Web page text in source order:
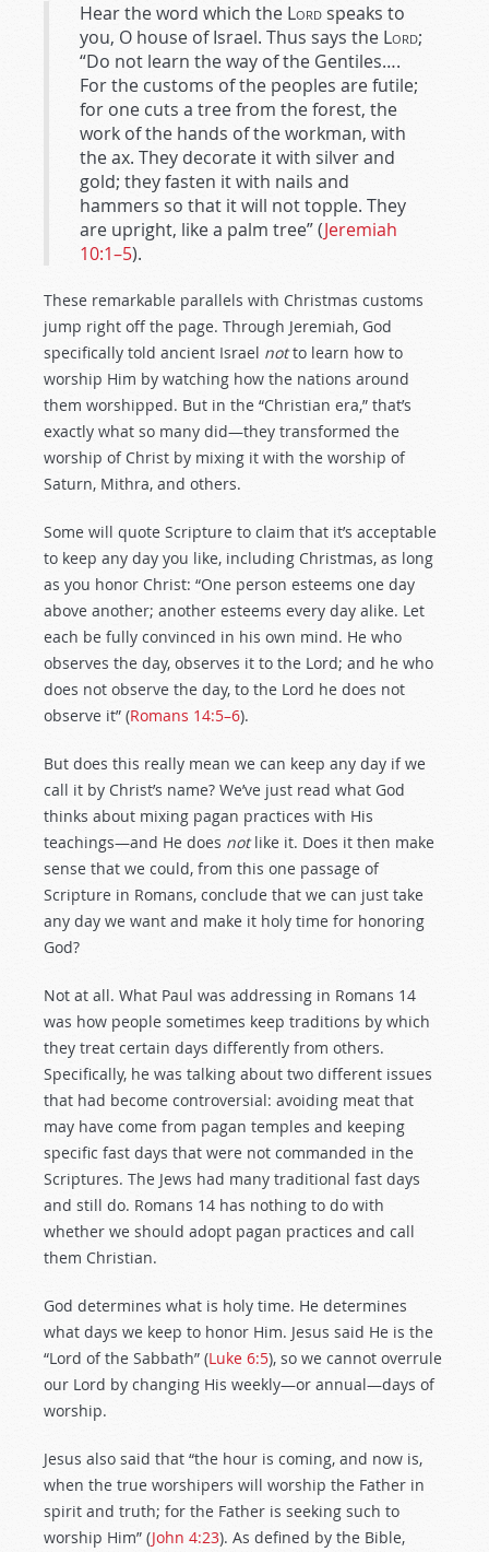
Hear the word which the Lordspeaks to
you, O house of Israel. Thus says the Lord;
“Do not learn the way of the Gentiles….
For the customs of the peoples are futile;
for one cuts a tree from the forest, the
work of the hands of the workman, with
the ax. They decorate it with silver and
gold; they fasten it with nails and
hammers so that it will not topple. They
are upright, like a palm tree” (Jeremiah
10:1–5).
These remarkable parallels with Christmas customs
jump right off the page. Through Jeremiah, God
specifically told ancient Israel notto learn how to
worship Him by watching how the nations around
them worshipped. But in the “Christian era,” that’s
exactly what so many did—they transformed the
worship of Christ by mixing it with the worship of
Saturn, Mithra, and others.
Some will quote Scripture to claim that it’s acceptable
to keep any day you like, including Christmas, as long
as you honor Christ: “One person esteems one day
above another; another esteems every day alike. Let
each be fully convinced in his own mind. He who
observes the day, observes it to the Lord; and he who
does not observe the day, to the Lord he does not
observe it” (Romans 14:5–6).
But does this really mean we can keep any day if we
call it by Christ’s name? We’ve just read what God
thinks about mixing pagan practices with His
teachings—and He does notlike it. Does it then make
sense that we could, from this one passage of
Scripture in Romans, conclude that we can just take
any day we want and make it holy time for honoring
God?
Not at all. What Paul was addressing in Romans 14
was how people sometimes keep traditions by which
they treat certain days differently from others.
Specifically, he was talking about two different issues
that had become controversial: avoiding meat that
may have come from pagan temples and keeping
specific fast days that were not commanded in the
Scriptures. The Jews had many traditional fast days
and still do. Romans 14 has nothing to do with
whether we should adopt pagan practices and call
them Christian.
God determines what is holy time. He determines
what days we keep to honor Him. Jesus said He is the
“Lord of the Sabbath” (Luke 6:5), so we cannot overrule
our Lord by changing His weekly—or annual—days of
worship.
Jesus also said that “the hour is coming, and now is,
when the true worshipers will worship the Father in
spirit and truth; for the Father is seeking such to
worship Him” (John 4:23). As defined by the Bible,